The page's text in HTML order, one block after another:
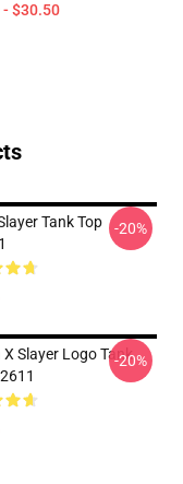
$30.50
Tank Top
-20%
Slayer Logo Tank
-20%